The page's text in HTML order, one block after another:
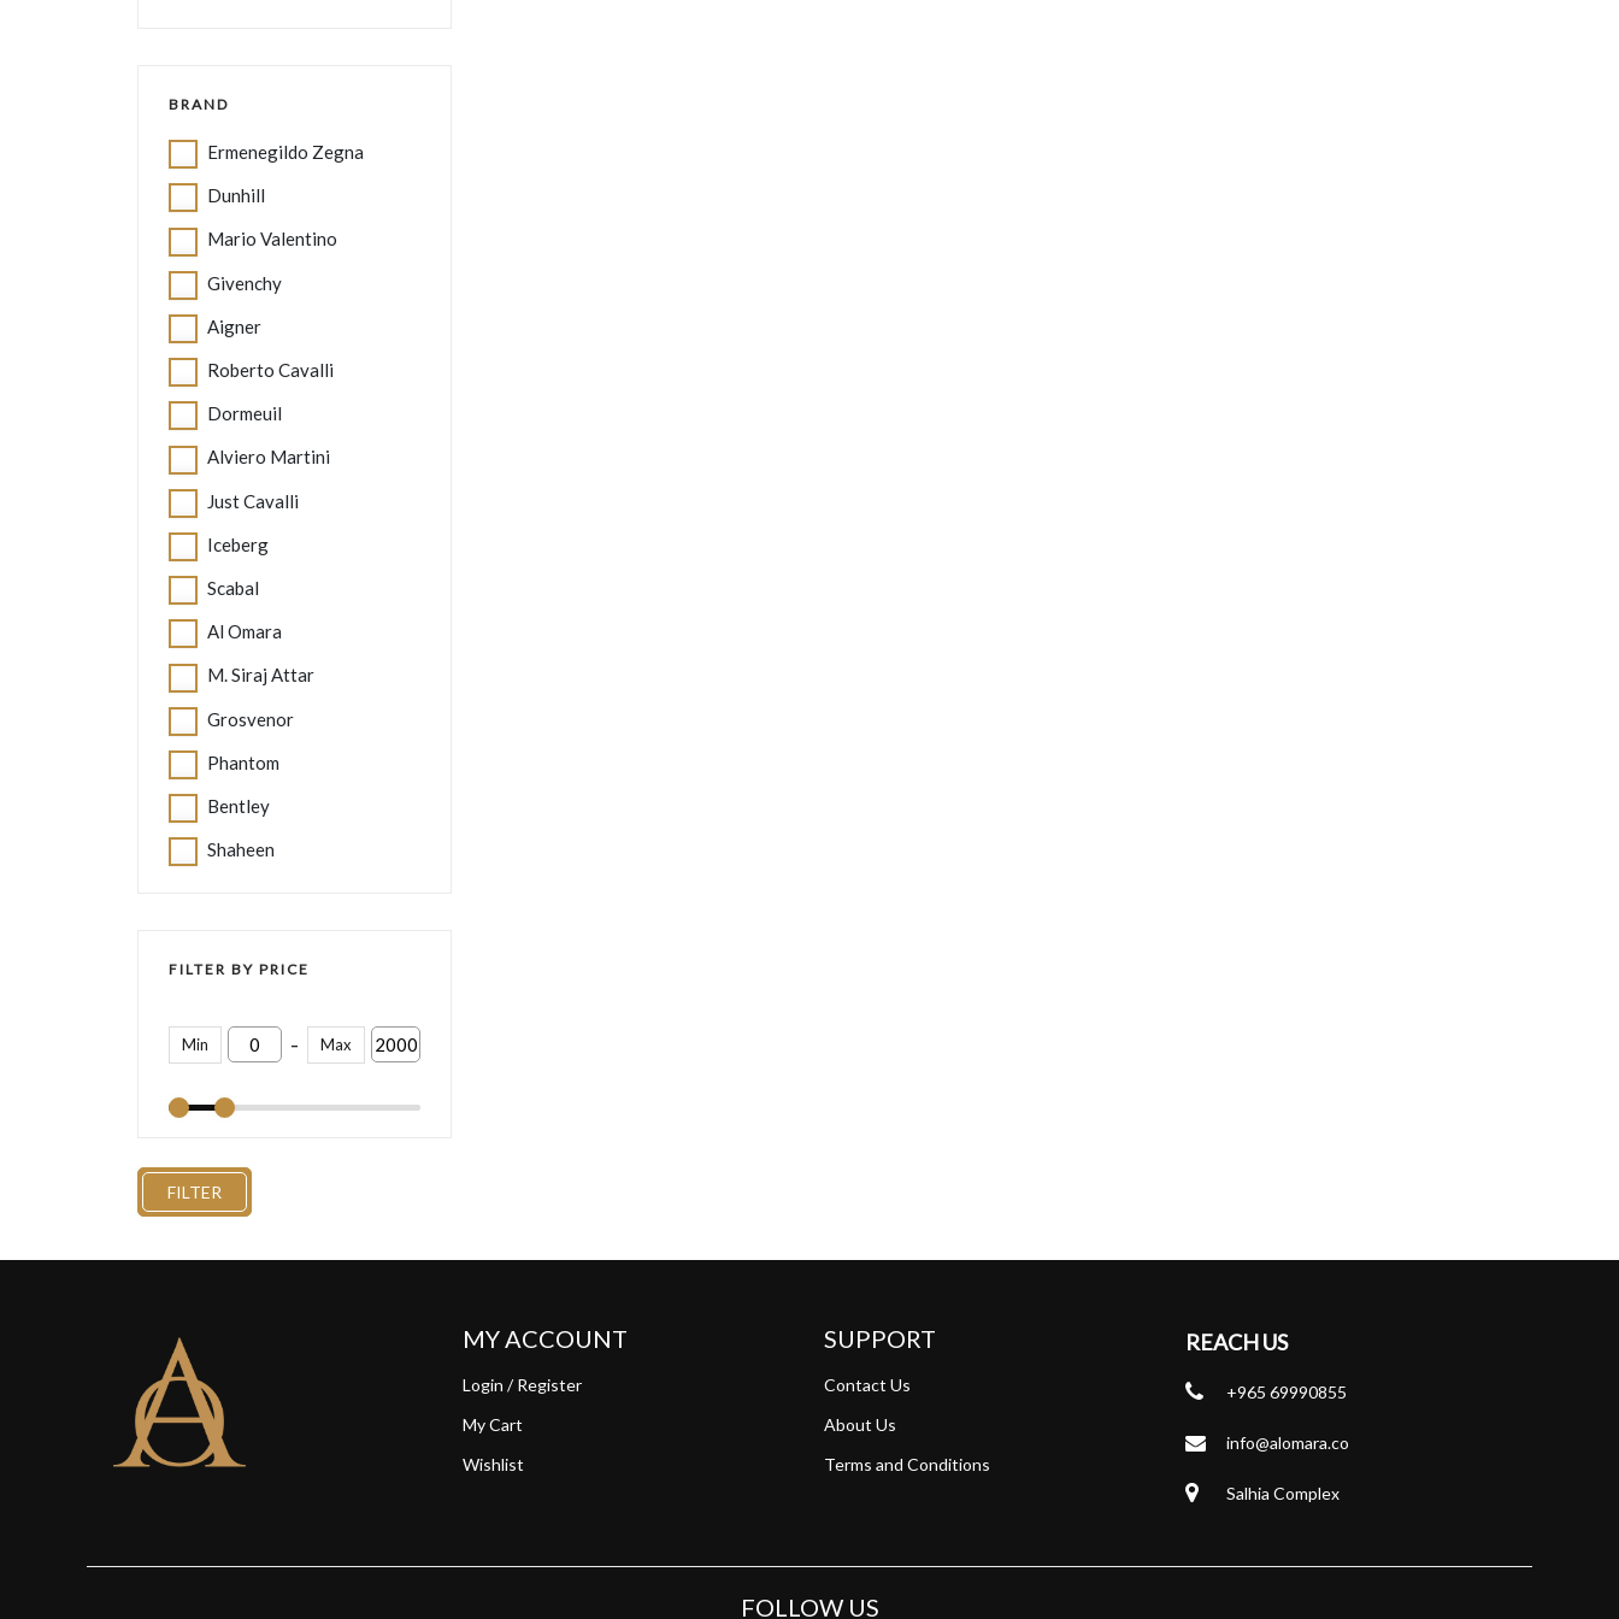
BRAND
Ermenegildo Zegna
Dunhill
Mario Valentino
Givenchy
Aigner
Roberto Cavalli
Dormeuil
Alviero Martini
Just Cavalli
Iceberg
Scabal
Al Omara
M. Siraj Attar
Grosvenor
Phantom
Bentley
Shaheen
FILTER BY PRICE
Min - Max
FILTER
MY ACCOUNT
Login / Register
My Cart
Wishlist
SUPPORT
Contact Us
About Us
Terms and Conditions
REACH US
+965 69990855
info@alomara.co
Salhia Complex
FOLLOW US